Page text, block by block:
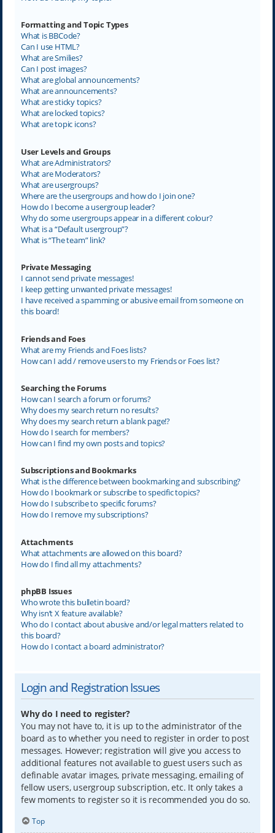
Formatting and Topic Types
What is BBCode?
Can I use HTML?
What are Smilies?
Can I post images?
What are global announcements?
What are announcements?
What are sticky topics?
What are locked topics?
What are topic icons?
User Levels and Groups
What are Administrators?
What are Moderators?
What are usergroups?
Where are the usergroups and how do I join one?
How do I become a usergroup leader?
Why do some usergroups appear in a different colour?
What is a “Default usergroup”?
What is “The team” link?
Private Messaging
I cannot send private messages!
I keep getting unwanted private messages!
I have received a spamming or abusive email from someone on
this board!
Friends and Foes
What are my Friends and Foes lists?
How can I add / remove users to my Friends or Foes list?
Searching the Forums
How can I search a forum or forums?
Why does my search return no results?
Why does my search return a blank page!?
How do I search for members?
How can I find my own posts and topics?
Subscriptions and Bookmarks
What is the difference between bookmarking and subscribing?
How do I bookmark or subscribe to specific topics?
How do I subscribe to specific forums?
How do I remove my subscriptions?
Attachments
What attachments are allowed on this board?
How do I find all my attachments?
phpBB Issues
Who wrote this bulletin board?
Why isn’t X feature available?
Who do I contact about abusive and/or legal matters related to
this board?
How do I contact a board administrator?
Login and Registration Issues
Why do I need to register?
You may not have to, it is up to the administrator of the
board as to whether you need to register in order to post
messages. However; registration will give you access to
additional features not available to guest users such as
definable avatar images, private messaging, emailing of
fellow users, usergroup subscription, etc. It only takes a
few moments to register so it is recommended you do so.
Top